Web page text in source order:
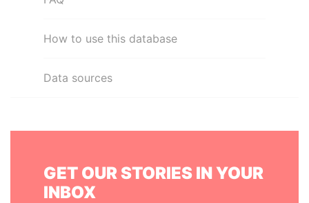
How to use this database
Data sources
GET OUR STORIES IN YOUR
INBOX